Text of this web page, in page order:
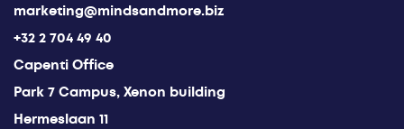
marketing@mindsandmore.biz
+32 2 704 49 40
Capenti Office
Park 7 Campus, Xenon building
Hermeslaan 11